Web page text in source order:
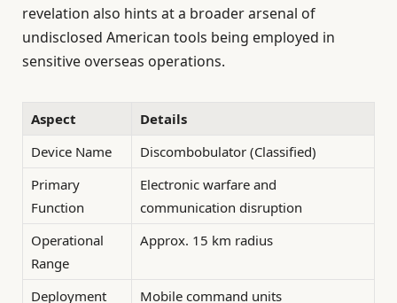
revelation also hints at a broader arsenal of
undisclosed American tools being employed in
sensitive overseas operations.
Aspect
Details
Device Name
Discombobulator (Classified)
Primary
Function
Electronic warfare and
communication disruption
Operational
Range
Approx. 15 km radius
Deployment
Mobile command units